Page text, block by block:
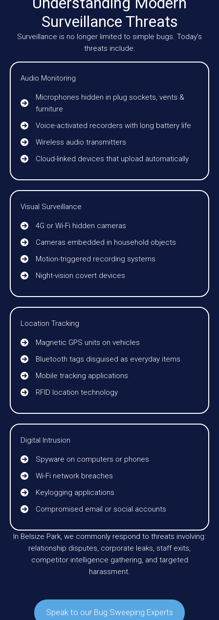
Surveillance Threats
Surveillance is no longer limited to simple bugs. Today’s
threats include:
Audio Monitoring
Microphones hidden in plug sockets, vents &
furniture
Voice-activated recorders with long battery life
Wireless audio transmitters
Cloud-linked devices that upload automatically
Visual Surveillance
4G or Wi-Fi hidden cameras
Cameras embedded in household objects
Motion-triggered recording systems
Night-vision covert devices
Location Tracking
Magnetic GPS units on vehicles
Bluetooth tags disguised as everyday items
Mobile tracking applications
RFID location technology
Digital Intrusion
Spyware on computers or phones
Wi-Fi network breaches
Keylogging applications
Compromised email or social accounts
In Belsize Park, we commonly respond to threats involving:
relationship disputes, corporate leaks, staff exits,
competitor intelligence gathering, and targeted
harassment.
Speak to our Bug Sweeping Experts